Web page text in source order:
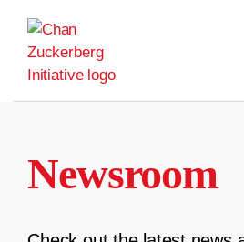
content
Newsroom